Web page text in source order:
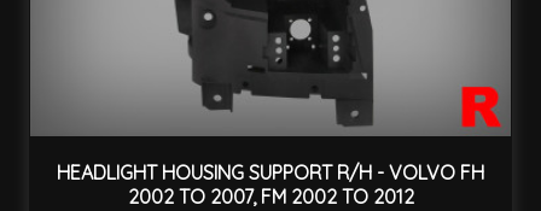
HEADLIGHT HOUSING SUPPORT R/H - VOLVO FH
2002 TO 2007, FM 2002 TO 2012